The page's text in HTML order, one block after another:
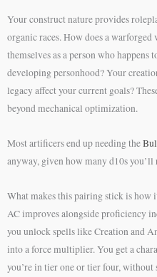
Your construct nature provides
organic races. How does a
themselves as a person who happens
developing personhood? Your
legacy affect your current goals?
beyond mechanical optimization.
Most artificers end up needing the
anyway, given how many d10s
What makes this pairing stick is how
AC improves alongside proficiency
you unlock spells like Creation and
into a force multiplier. You get a
you’re in tier one or tier four,